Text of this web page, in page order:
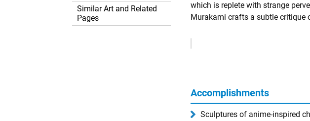
Similar Art and Related
Pages
which is replete with strange
Murakami crafts a subtle critique
Accomplishments
Sculptures of anime-inspired